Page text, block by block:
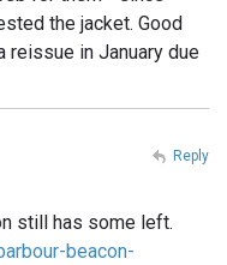
the jacket. Good
reissue in January due
still has some left.
beacon-
Reply